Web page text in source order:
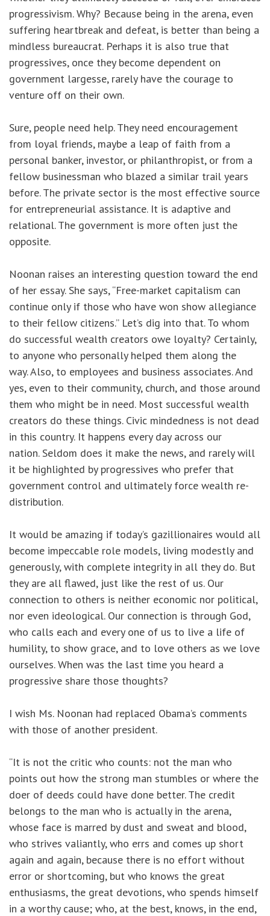
progressivism. Why? Because being in the arena, even
suffering heartbreak and defeat, is better than being a
mindless bureaucrat. Perhaps it is also true that
progressives, once they become dependent on
government largesse, rarely have the courage to
venture off on their own.
Sure, people need help. They need encouragement
from loyal friends, maybe a leap of faith from a
personal banker, investor, or philanthropist, or from a
fellow businessman who blazed a similar trail years
before. The private sector is the most effective source
for entrepreneurial assistance. It is adaptive and
relational. The government is more often just the
opposite.
Noonan raises an interesting question toward the end
of her essay. She says, “Free-market capitalism can
continue only if those who have won show allegiance
to their fellow citizens.” Let’s dig into that. To whom
do successful wealth creators owe loyalty? Certainly,
to anyone who personally helped them along the
way. Also, to employees and business associates. And
yes, even to their community, church, and those around
them who might be in need. Most successful wealth
creators do these things. Civic mindedness is not dead
in this country. It happens every day across our
nation. Seldom does it make the news, and rarely will
it be highlighted by progressives who prefer that
government control and ultimately force wealth re-
distribution.
It would be amazing if today’s gazillionaires would all
become impeccable role models, living modestly and
generously, with complete integrity in all they do. But
they are all flawed, just like the rest of us. Our
connection to others is neither economic nor political,
nor even ideological. Our connection is through God,
who calls each and every one of us to live a life of
humility, to show grace, and to love others as we love
ourselves. When was the last time you heard a
progressive share those thoughts?
I wish Ms. Noonan had replaced Obama’s comments
with those of another president.
“It is not the critic who counts: not the man who
points out how the strong man stumbles or where the
doer of deeds could have done better. The credit
belongs to the man who is actually in the arena,
whose face is marred by dust and sweat and blood,
who strives valiantly, who errs and comes up short
again and again, because there is no effort without
error or shortcoming, but who knows the great
enthusiasms, the great devotions, who spends himself
in a worthy cause; who, at the best, knows, in the end,